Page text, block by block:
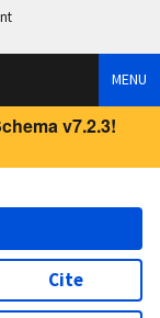
MENU
v7.2.3!
Cite